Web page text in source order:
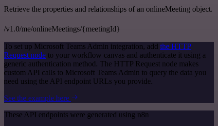
Retrieve the properties and relationships of an onlineMeeting object.
/v1.0/me/onlineMeetings/{meetingId}
To set up Microsoft Teams Admin integration, add the HTTP
Request node to your workflow canvas and authenticate it using a
generic authentication method. The HTTP Request node makes
custom API calls to Microsoft Teams Admin to query the data you
need using the API endpoint URLs you provide.
See the example here
These API endpoints were generated using n8n